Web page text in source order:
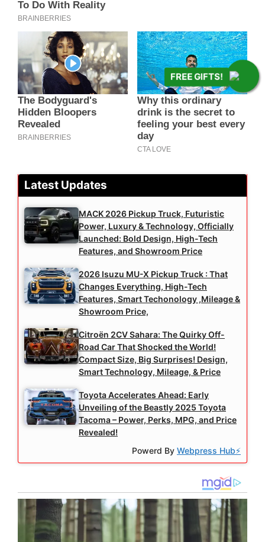
FREE GIFTS!
Latest Updates
MACK 2026 Pickup Truck, Futuristic
Power, Luxury & Technology, Officially
Launched: Bold Design, High-Tech
Features, and Showroom Price
2026 Isuzu MU-X Pickup Truck : That
Changes Everything, High-Tech
Features, Smart Techonology ,Mileage &
Showroom Price,
Citroën 2CV Sahara: The Quirky Off-
Road Car That Shocked the World!
Compact Size, Big Surprises! Design,
Smart Technology, Mileage, & Price
Toyota Accelerates Ahead: Early
Unveiling of the Beastly 2025 Toyota
Tacoma – Power, Perks, MPG, and Price
Revealed!
Powerd By Webpress Hub⚡